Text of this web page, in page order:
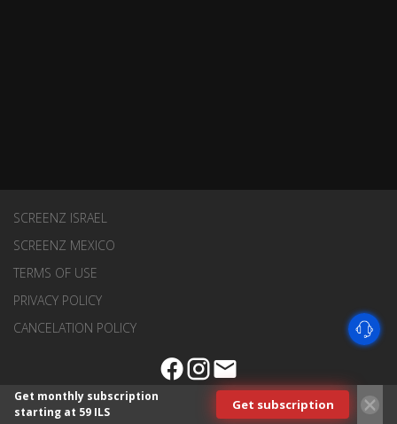
SCREENZ ISRAEL
SCREENZ MEXICO
TERMS OF USE
PRIVACY POLICY
CANCELATION POLICY
Get monthly subscription
starting at 59 ILS
Get subscription